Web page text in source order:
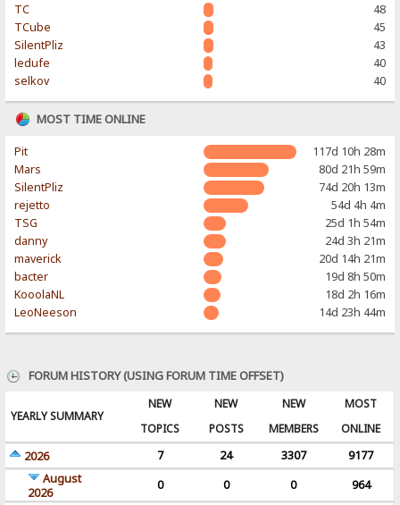
TC
48
TCube
45
SilentPliz
43
ledufe
40
selkov
40
MOST TIME ONLINE
Pit
117d 10h 28m
Mars
80d 21h 59m
SilentPliz
74d 20h 13m
rejetto
54d 4h 4m
TSG
25d 1h 54m
danny
24d 3h 21m
maverick
20d 14h 21m
bacter
19d 8h 50m
KooolaNL
18d 2h 16m
LeoNeeson
14d 23h 44m
FORUM HISTORY (USING FORUM TIME OFFSET)
YEARLY SUMMARY
NEW
TOPICS
NEW
POSTS
NEW
MEMBERS
MOST
ONLINE
2026
7 24 3307
9177
August
2026
0 0 0
964